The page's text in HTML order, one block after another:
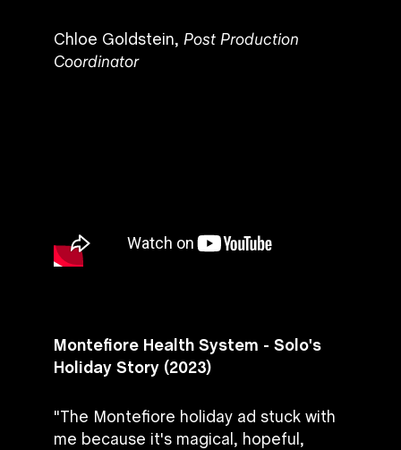
Chloe Goldstein, Post Production
Coordinator
Montefiore Health System - Solo's
Holiday Story (2023)
"The Montefiore holiday ad stuck with
me because it's magical, hopeful,